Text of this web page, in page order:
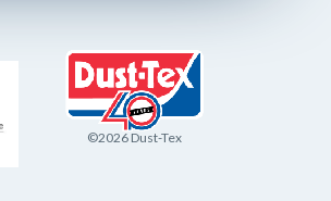
©2026 Dust-Tex